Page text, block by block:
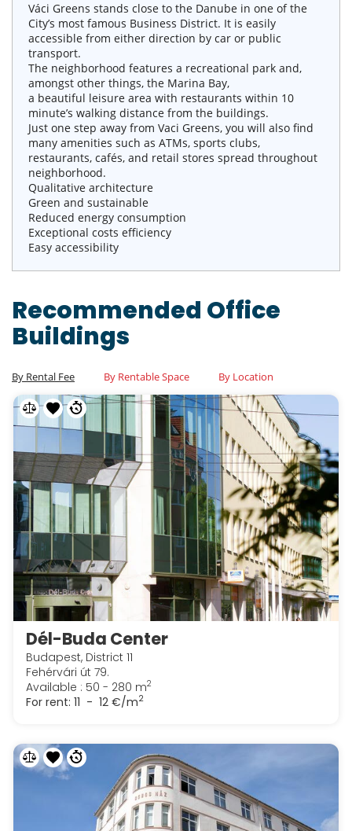
Váci Greens stands close to the Danube in one of the
City’s most famous Business District. It is easily
accessible from either direction by car or public
transport.
The neighborhood features a recreational park and,
amongst other things, the Marina Bay,
a beautiful leisure area with restaurants within 10
minute’s walking distance from the buildings.
Just one step away from Vaci Greens, you will also find
many amenities such as ATMs, sports clubs,
restaurants, cafés, and retail stores spread throughout
neighborhood.
Qualitative architecture
Green and sustainable
Reduced energy consumption
Exceptional costs efficiency
Easy accessibility
Recommended Office
Buildings
By Rental Fee By Rentable Space By Location
Dél-Buda Center
Budapest, District 11
Fehérvári út 79.
Available : 50 - 280 m2
For rent: 11 - 12 €/m2